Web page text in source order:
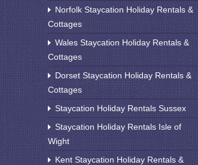
Norfolk Staycation Holiday Rentals &
Cottages
Wales Staycation Holiday Rentals &
Cottages
Dorset Staycation Holiday Rentals &
Cottages
Staycation Holiday Rentals Sussex
Staycation Holiday Rentals Isle of
Wight
Kent Staycation Holiday Rentals &